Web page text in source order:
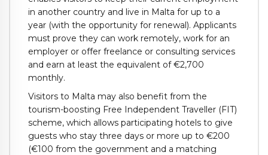
in another country and live in Malta for up to a
year (with the opportunity for renewal). Applicants
must prove they can work remotely, work for an
employer or offer freelance or consulting services
and earn at least the equivalent of €2,700
monthly.
Visitors to Malta may also benefit from the
tourism-boosting Free Independent Traveller (FIT)
scheme, which allows participating hotels to give
guests who stay three days or more up to €200
(€100 from the government and a matching